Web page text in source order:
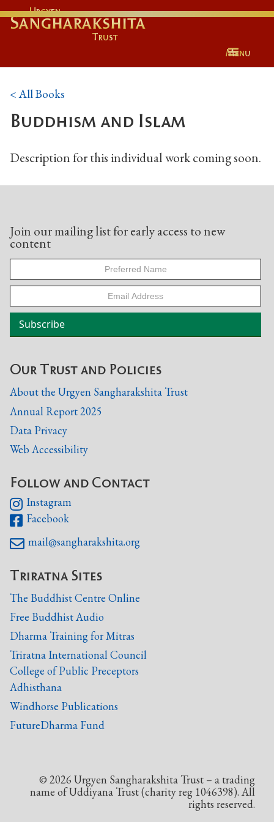
Urgyen
Sangharakshita
Trust
Menu
< All Books
Buddhism and Islam
Description for this individual work coming soon.
Join our mailing list for early access to new
content
Our Trust and Policies
About the Urgyen Sangharakshita Trust
Annual Report 2025
Data Privacy
Web Accessibility
Follow and Contact
 Instagram
 Facebook
 mail@sangharakshita.org
Triratna Sites
The Buddhist Centre Online
Free Buddhist Audio
Dharma Training for Mitras
Triratna International Council
College of Public Preceptors
Adhisthana
Windhorse Publications
FutureDharma Fund
© 2026 Urgyen Sangharakshita Trust – a trading
name of Uddiyana Trust (charity reg 1046398). All
rights reserved.